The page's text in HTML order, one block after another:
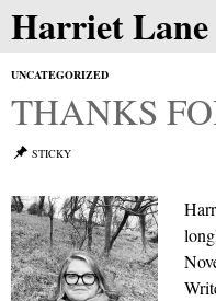
Skip
toHarriet Lane
Search
UNCATEGORIZED
THANKS
STICKY